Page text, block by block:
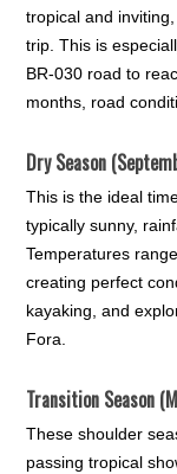
tropical and
trip. This is
BR-030 road to
months, road
Dry Season
This is the ideal
typically sunny,
Temperatures
creating perfect
kayaking, and
Fora.
Transition Season
These shoulder
passing tropical